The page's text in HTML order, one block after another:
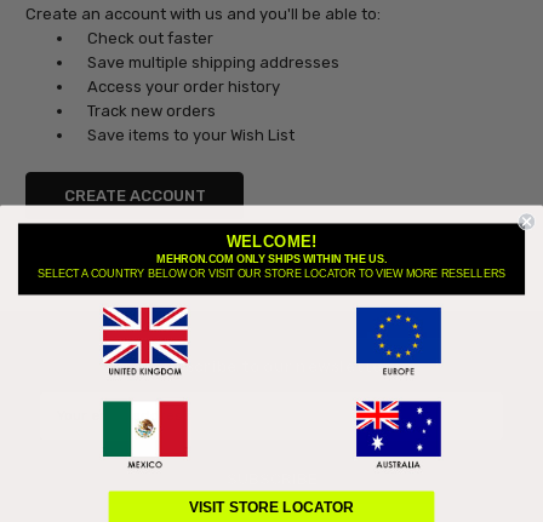
Create an account with us and you'll be able to:
Check out faster
Save multiple shipping addresses
Access your order history
Track new orders
Save items to your Wish List
CREATE ACCOUNT
Subscribe to our newsletter
WELCOME!
MEHRON.COM ONLY SHIPS WITHIN THE US.
SELECT A COUNTRY BELOW OR VISIT OUR STORE LOCATOR TO VIEW MORE RESELLERS
VISIT STORE LOCATOR